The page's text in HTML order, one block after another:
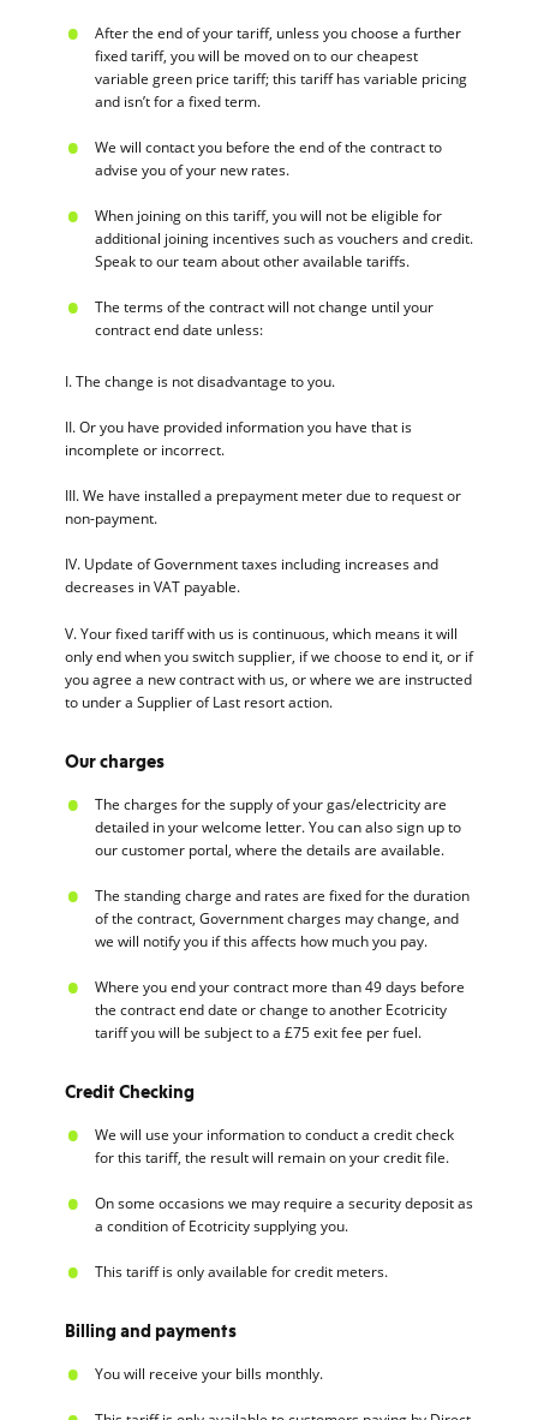
After the end of your tariff, unless you choose a further
fixed tariff, you will be moved on to our cheapest
variable green price tariff; this tariff has variable pricing
and isn’t for a fixed term.
We will contact you before the end of the contract to
advise you of your new rates.
When joining on this tariff, you will not be eligible for
additional joining incentives such as vouchers and credit.
Speak to our team about other available tariffs.
The terms of the contract will not change until your
contract end date unless:
I. The change is not disadvantage to you.
II. Or you have provided information you have that is
incomplete or incorrect.
III. We have installed a prepayment meter due to request or
non-payment.
IV. Update of Government taxes including increases and
decreases in VAT payable.
V. Your fixed tariff with us is continuous, which means it will
only end when you switch supplier, if we choose to end it, or if
you agree a new contract with us, or where we are instructed
to under a Supplier of Last resort action.
Our charges
The charges for the supply of your gas/electricity are
detailed in your welcome letter. You can also sign up to
our customer portal, where the details are available.
The standing charge and rates are fixed for the duration
of the contract, Government charges may change, and
we will notify you if this affects how much you pay.
Where you end your contract more than 49 days before
the contract end date or change to another Ecotricity
tariff you will be subject to a £75 exit fee per fuel.
Credit Checking
We will use your information to conduct a credit check
for this tariff, the result will remain on your credit file.
On some occasions we may require a security deposit as
a condition of Ecotricity supplying you.
This tariff is only available for credit meters.
Billing and payments
You will receive your bills monthly.